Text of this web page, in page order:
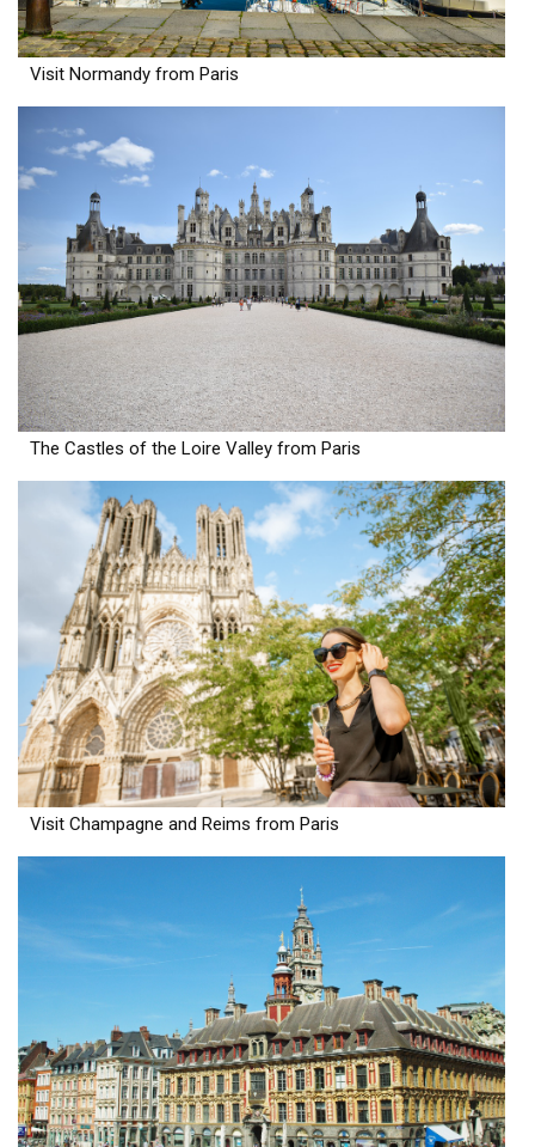
Visit Normandy from Paris
The Castles of the Loire Valley from Paris
Visit Champagne and Reims from Paris